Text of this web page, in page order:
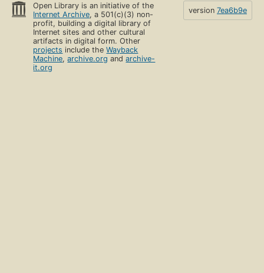
Open Library is an initiative of the
Internet Archive, a 501(c)(3) non-
profit, building a digital library of
Internet sites and other cultural
artifacts in digital form. Other
projects include theWayback
Machine,archive.org andarchive-
it.org
version 7ea6b9e